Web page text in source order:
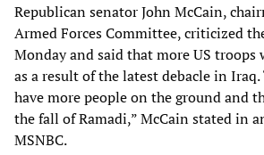
Republican senator John McCain,
Armed Forces Committee, criticized
Monday and said that more US troops
as a result of the latest debacle in
have more people on the ground and
the fall of Ramadi,” McCain stated in
MSNBC.